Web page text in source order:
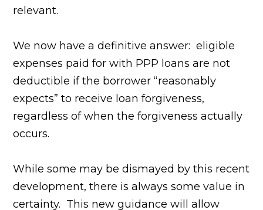
relevant.
We now have a definitive answer: eligible
expenses paid for with PPP loans are not
deductible if the borrower “reasonably
expects” to receive loan forgiveness,
regardless of when the forgiveness actually
occurs.
While some may be dismayed by this recent
development, there is always some value in
certainty. This new guidance will allow